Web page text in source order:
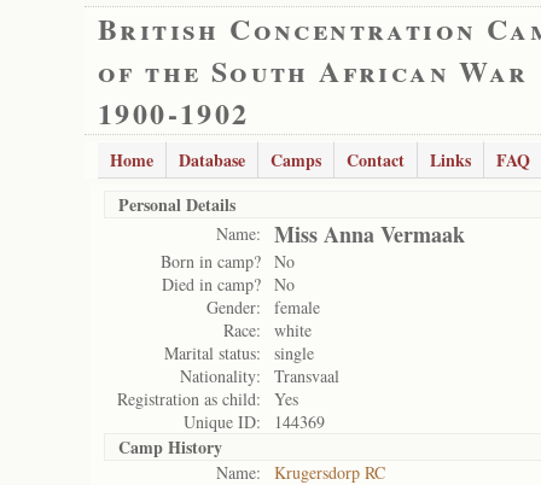
British Concentration
of the South African War
1900-1902
Home Database Camps Contact Links
FAQ
Personal Details
Name: Miss Anna Vermaak
Born in camp? No
Died in camp? No
Gender:
female
Race:
white
Marital status:
single
Nationality:
Transvaal
Registration as child:
Yes
Unique ID:
144369
Camp History
Name:
Krugersdorp RC